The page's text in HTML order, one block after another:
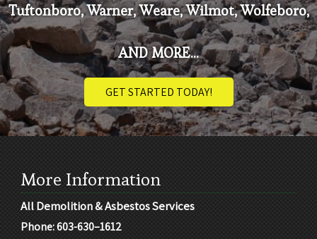
Tuftonboro, Warner, Weare, Wilmot, Wolfeboro,
AND MORE...
GET STARTED TODAY!
More Information
All Demolition & Asbestos Services
Phone:603-630–1612